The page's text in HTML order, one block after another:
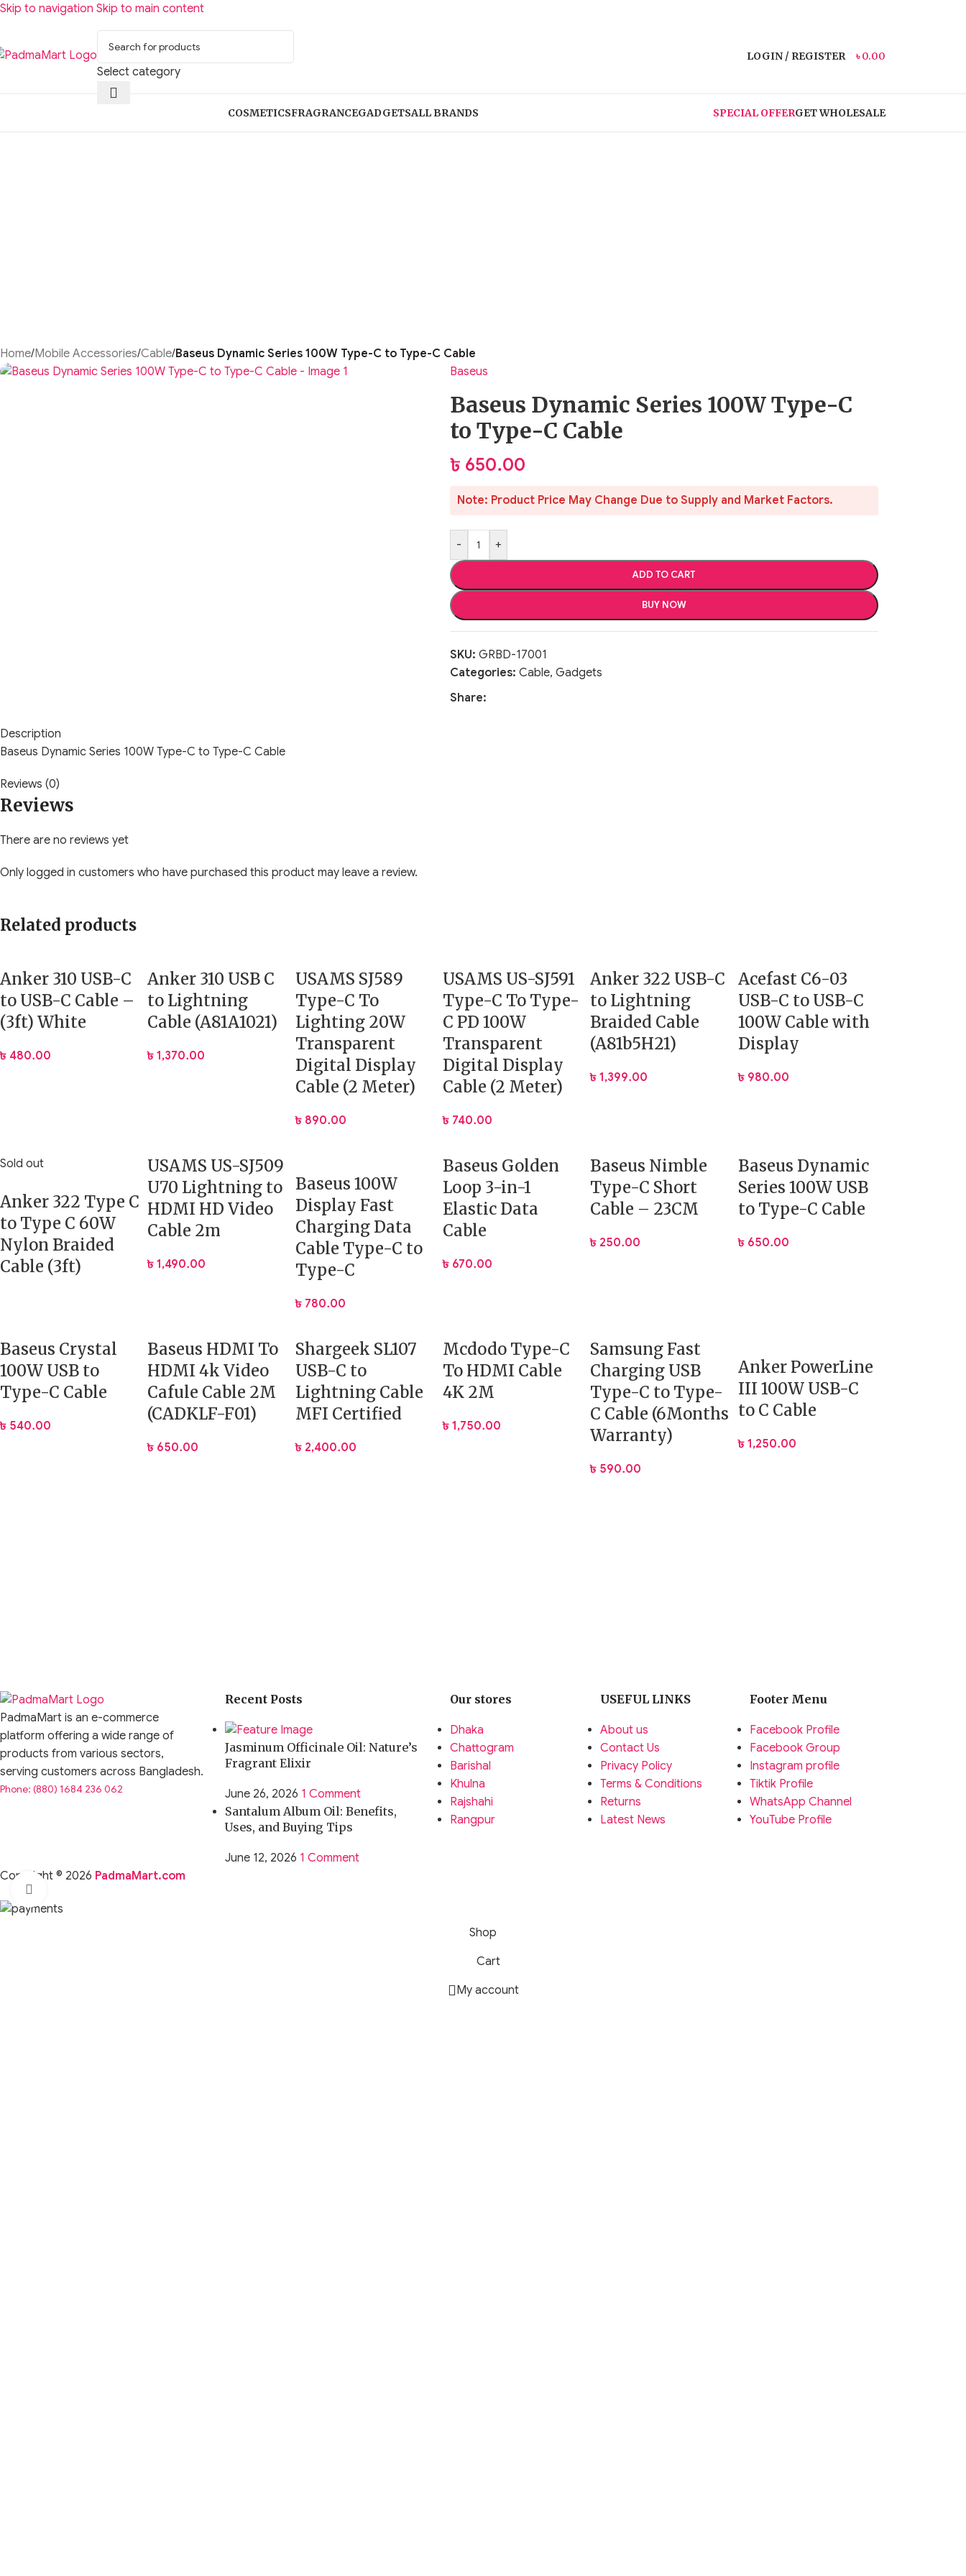
Skip to navigation Skip to main content
Select category
LOGIN / REGISTER ৳0.00
COSMETICSFRAGRANCEGADGETSALL BRANDS SPECIAL OFFERGET WHOLESALE
Home/Mobile Accessories/Cable/Baseus Dynamic Series 100W Type-C to Type-C Cable
Baseus
Baseus Dynamic Series 100W Type-C
to Type-C Cable
৳ 650.00
Note: Product Price May Change Due to Supply and Market Factors.
- +
ADD TO CART
BUY NOW
SKU: GRBD-17001
Categories: Cable, Gadgets
Share:
Description
Baseus Dynamic Series 100W Type-C to Type-C Cable
Reviews (0)
Reviews
There are no reviews yet
Only logged in customers who have purchased this product may leave a review.
Related products
Anker 310 USB-C
to USB-C Cable –
(3ft) White
৳ 480.00
Anker 310 USB C
to Lightning
Cable (A81A1021)
৳1,370.00
USAMS SJ589
Type-C To
Lighting 20W
Transparent
Digital Display
Cable (2 Meter)
৳ 890.00
USAMS US-SJ591
Type-C To Type-
C PD 100W
Transparent
Digital Display
Cable (2 Meter)
৳ 740.00
Anker 322 USB-C
to Lightning
Braided Cable
(A81b5H21)
৳1,399.00
Acefast C6-03
USB-C to USB-C
100W Cable with
Display
৳ 980.00
Sold out
Anker 322 Type C
to Type C 60W
Nylon Braided
Cable (3ft)
USAMS US-SJ509
U70 Lightning to
HDMI HD Video
Cable 2m
৳1,490.00
Baseus 100W
Display Fast
Charging Data
Cable Type-C to
Type-C
৳ 780.00
Baseus Golden
Loop 3-in-1
Elastic Data
Cable
৳ 670.00
Baseus Nimble
Type-C Short
Cable – 23CM
৳ 250.00
Baseus Dynamic
Series 100W USB
to Type-C Cable
৳ 650.00
Baseus Crystal
100W USB to
Type-C Cable
৳ 540.00
Baseus HDMI To
HDMI 4k Video
Cafule Cable 2M
(CADKLF-F01)
৳ 650.00
Shargeek SL107
USB-C to
Lightning Cable
MFI Certified
৳ 2,400.00
Mcdodo Type-C
To HDMI Cable
4K 2M
৳ 1,750.00
Samsung Fast
Charging USB
Type-C to Type-
C Cable (6Months
Warranty)
৳ 590.00
Anker PowerLine
III 100W USB-C
to C Cable
৳ 1,250.00
PadmaMart is an e-commerce
platform offering a wide range of
products from various sectors,
serving customers across Bangladesh.
Phone: (880) 1684 236 062
Recent Posts
Jasminum Officinale Oil: Nature’s
Fragrant Elixir
June 26, 2026 1 Comment
Santalum Album Oil: Benefits,
Uses, and Buying Tips
June 12, 2026 1 Comment
Our stores
Dhaka
Chattogram
Barishal
Khulna
Rajshahi
Rangpur
USEFUL LINKS
About us
Contact Us
Privacy Policy
Terms & Conditions
Returns
Latest News
Footer Menu
Facebook Profile
Facebook Group
Instagram profile
Tiktik Profile
WhatsApp Channel
YouTube Profile
Copyright © 2026 PadmaMart.com
Shop
Cart
My account